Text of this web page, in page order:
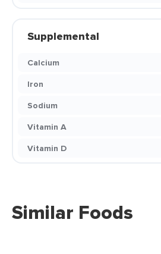
Supplemental
Calcium
Iron
Sodium
Vitamin A
Vitamin D
Similar Foods